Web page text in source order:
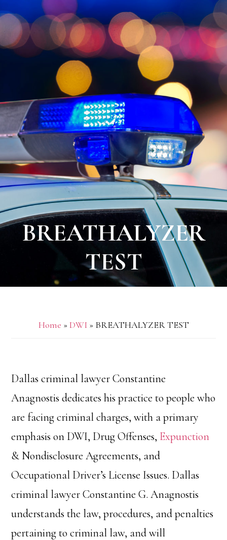
BREATHALYZER
TEST
Home » DWI» BREATHALYZER TEST
Dallas criminal lawyer Constantine
Anagnostis dedicates his practice to people who
are facing criminal charges, with a primary
emphasis on DWI, Drug Offenses, Expunction
& Nondisclosure Agreements, and
Occupational Driver’s License Issues. Dallas
criminal lawyer Constantine G. Anagnostis
understands the law, procedures, and penalties
pertaining to criminal law, and will